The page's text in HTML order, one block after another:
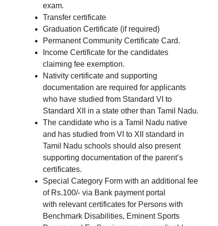
exam.
Transfer certificate
Graduation Certificate (if required)
Permanent Community Certificate Card.
Income Certificate for the candidates
claiming fee exemption.
Nativity certificate and supporting
documentation are required for applicants
who have studied from Standard VI to
Standard XII in a state other than Tamil Nadu.
The candidate who is a Tamil Nadu native
and has studied from VI to XII standard in
Tamil Nadu schools should also present
supporting documentation of the parent’s
certificates.
Special Category Form with an additional fee
of Rs.100/- via Bank payment portal
with relevant certificates for Persons with
Benchmark Disabilities, Eminent Sports